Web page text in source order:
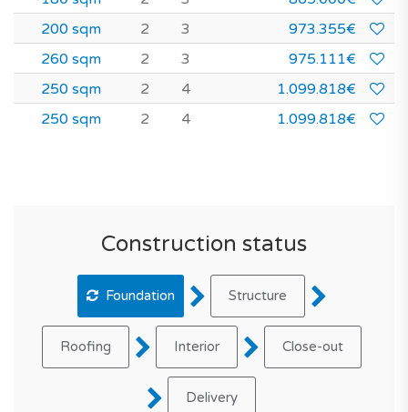
200 sqm
2 3
973.355€
260 sqm
2 3
975.111€
250 sqm
2 4
1.099.818€
250 sqm
2 4 1.099.818€
Construction status
Foundation Structure
Roofing Interior Close-out
Delivery